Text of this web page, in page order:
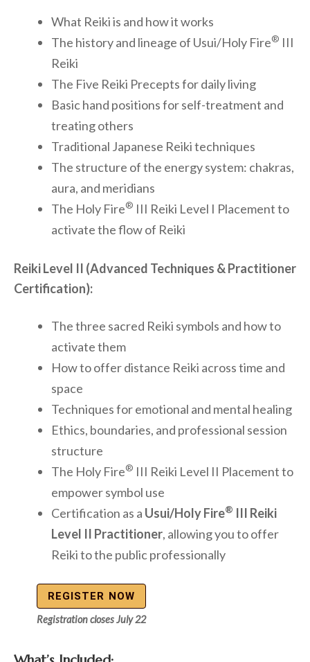
What Reiki is and how it works
The history and lineage of Usui/Holy Fire® III
Reiki
The Five Reiki Precepts for daily living
Basic hand positions for self-treatment and
treating others
Traditional Japanese Reiki techniques
The structure of the energy system: chakras,
aura, and meridians
The Holy Fire® III Reiki Level I Placement to
activate the flow of Reiki
Reiki Level II (Advanced Techniques & Practitioner
Certification):
The three sacred Reiki symbols and how to
activate them
How to offer distance Reiki across time and
space
Techniques for emotional and mental healing
Ethics, boundaries, and professional session
structure
The Holy Fire® III Reiki Level II Placement to
empower symbol use
Certification as a Usui/Holy Fire® III Reiki
Level II Practitioner, allowing you to offer
Reiki to the public professionally
REGISTER NOW
Registration closes July 22